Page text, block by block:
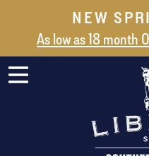
NEW
As low as 18 month
NEW ARRIVALS
ABOUT US
SAFES
VAULT DOORS